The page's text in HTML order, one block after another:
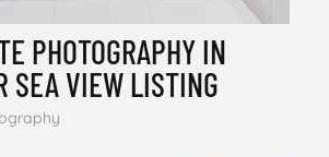
PHOTOGRAPHY IN
SEA VIEW LISTING